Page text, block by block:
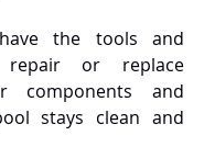
have the tools and
or replace
components and
stays clean and